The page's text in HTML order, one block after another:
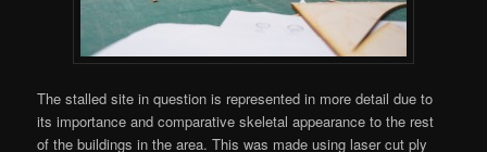
The stalled site in question is represented in more detail due to
its importance and comparative skeletal appearance to the rest
of the buildings in the area. This was made using laser cut ply